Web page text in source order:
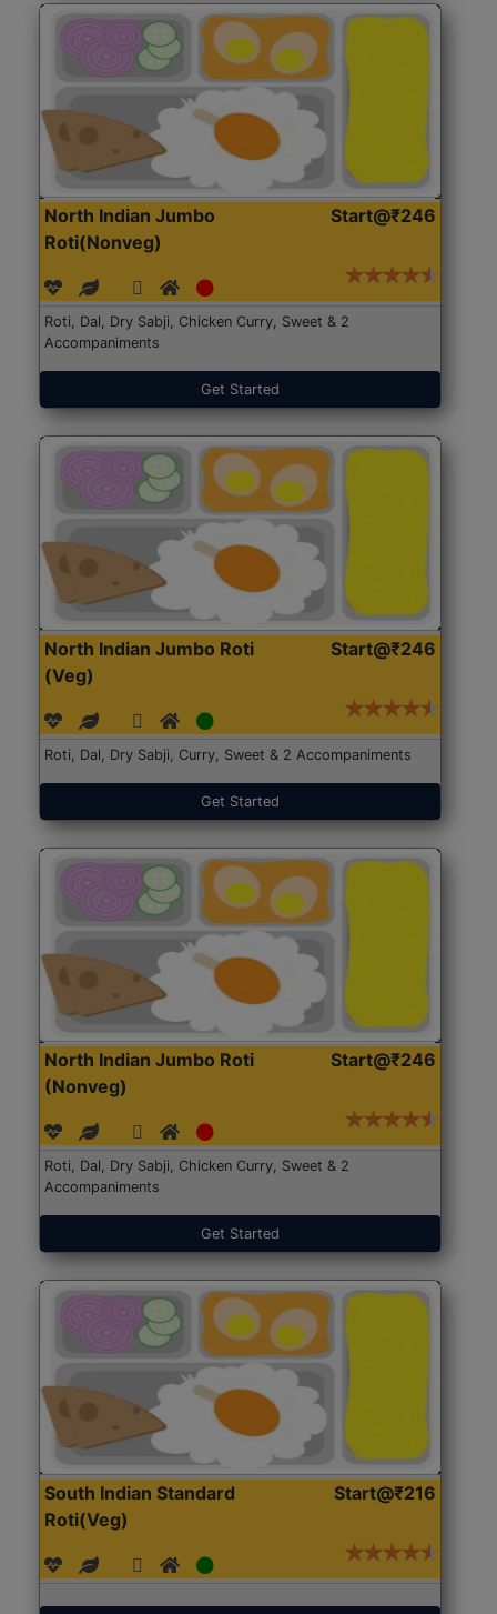
North Indian Jumbo
Roti(Nonveg)
Start@₹246
Roti, Dal, Dry Sabji, Chicken Curry, Sweet & 2
Accompaniments
Get Started
North Indian Jumbo Roti
(Veg)
Start@₹246
Roti, Dal, Dry Sabji, Curry, Sweet & 2 Accompaniments
Get Started
North Indian Jumbo Roti
(Nonveg)
Start@₹246
Roti, Dal, Dry Sabji, Chicken Curry, Sweet & 2
Accompaniments
Get Started
South Indian Standard
Roti(Veg)
Start@₹216